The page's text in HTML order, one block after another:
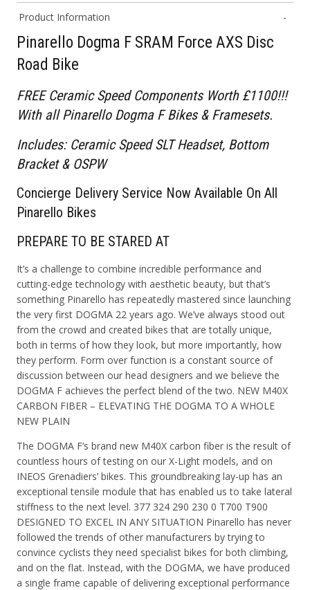
Product Information
Pinarello Dogma F SRAM Force AXS Disc
Road Bike
FREE Ceramic Speed Components Worth £1100!!!
With all Pinarello Dogma F Bikes & Framesets.
Includes: Ceramic Speed SLT Headset, Bottom
Bracket & OSPW
Concierge DeliveryService Now Available On All
Pinarello Bikes
PREPARE TO BE STARED AT
It’s a challenge to combine incredible performance and
cutting-edge technology with aesthetic beauty, but that’s
something Pinarello has repeatedly mastered since launching
the very first DOGMA 22 years ago. We’ve always stood out
from the crowd and created bikes that are totally unique,
both in terms of how they look, but more importantly, how
they perform. Form over function is a constant source of
discussion between our head designers and we believe the
DOGMA F achieves the perfect blend of the two. NEW M40X
CARBON FIBER – ELEVATING THE DOGMA TO A WHOLE
NEW PLAIN
The DOGMA F’s brand new M40X carbon fiber is the result of
countless hours of testing on our X-Light models, and on
INEOS Grenadiers’ bikes. This groundbreaking lay-up has an
exceptional tensile module that has enabled us to take lateral
stiffness to the next level. 377 324 290 230 0 T700 T900
DESIGNED TO EXCEL IN ANY SITUATION Pinarello has never
followed the trends of other manufacturers by trying to
convince cyclists they need specialist bikes for both climbing,
and on the flat. Instead, with the DOGMA, we have produced
a single frame capable of delivering exceptional performance